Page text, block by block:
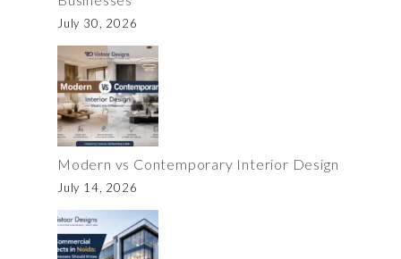
July 30, 2026
Modern vs Contemporary Interior Design
July 14, 2026